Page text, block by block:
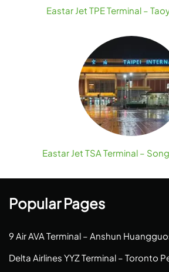
Eastar Jet TPE Terminal –
Eastar Jet TSA Terminal –
Popular Pages
9 Air AVA Terminal – Anshun
Delta Airlines YYZ Terminal – Toronto